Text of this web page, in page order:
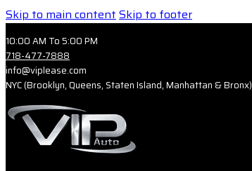
Skip to main contentSkip to footer
10:00 AM To 5:00 PM
718-477-7888
info@viplease.com
NYC (Brooklyn, Queens, Staten Island, Manhattan & Bronx)